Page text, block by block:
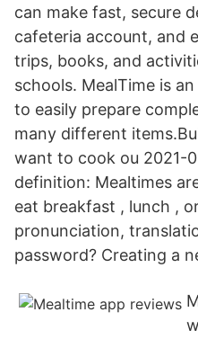
can make fast, secure
cafeteria account, and
trips, books, and
schools. MealTime is
to easily prepare
many different
want to cook ou 2021-
definition: Mealtimes
eat breakfast , lunch ,
pronunciation,
password? Creating a